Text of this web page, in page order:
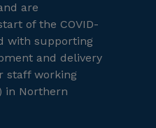
are
of the COVID-
with supporting
and delivery
staff working
in Northern